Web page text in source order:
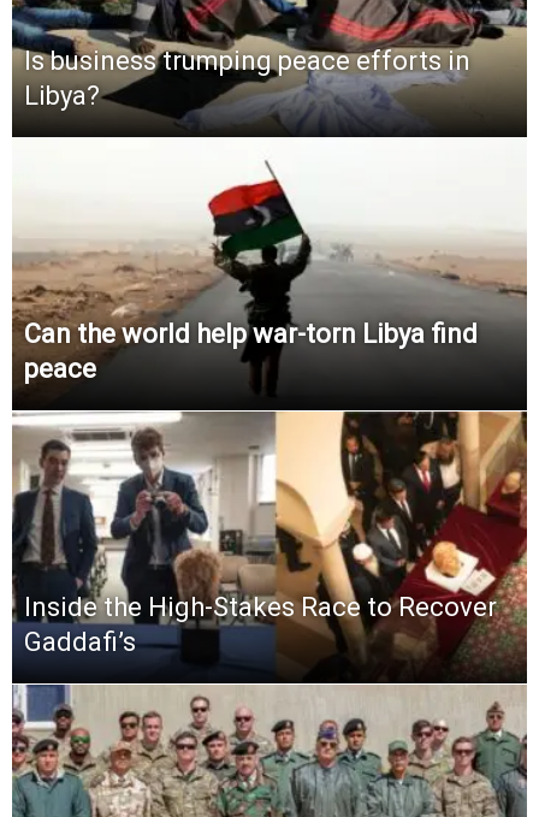
Is business trumping peace efforts in
Libya?
Can the world help war-torn Libya find
peace
Inside the High-Stakes Race to Recover
Gaddafi’s